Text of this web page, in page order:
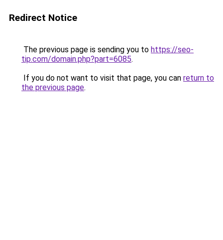
Redirect Notice
The previous page is sending you to https://seo-
tip.com/domain.php?part=6085.
If you do not want to visit that page, you can return to
the previous page.